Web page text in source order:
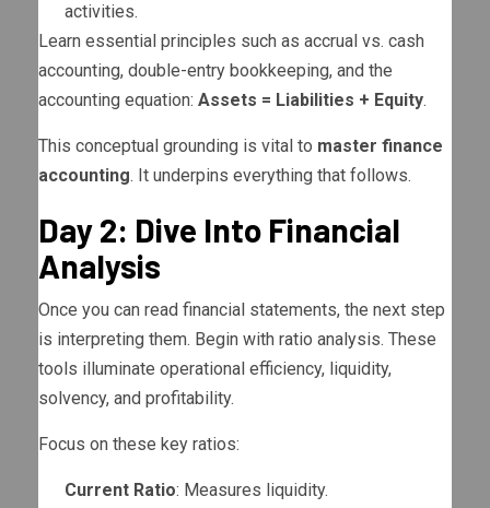
activities.
Learn essential principles such as accrual vs. cash
accounting, double-entry bookkeeping, and the
accounting equation: Assets = Liabilities + Equity.
This conceptual grounding is vital to master finance
accounting. It underpins everything that follows.
Day 2: Dive Into Financial
Analysis
Once you can read financial statements, the next step
is interpreting them. Begin with ratio analysis. These
tools illuminate operational efficiency, liquidity,
solvency, and profitability.
Focus on these key ratios:
Current Ratio: Measures liquidity.